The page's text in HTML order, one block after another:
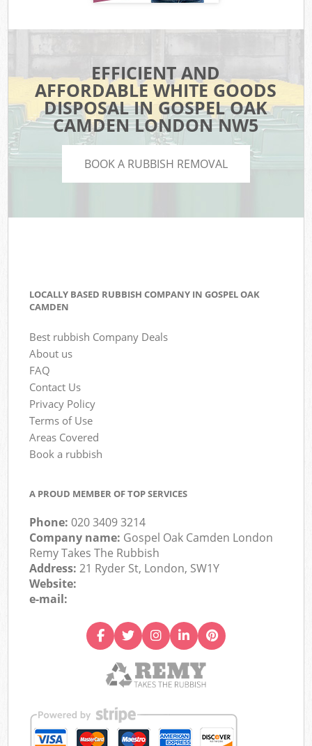
EFFICIENT AND
AFFORDABLE WHITE GOODS
DISPOSAL IN GOSPEL OAK
CAMDEN LONDON NW5
BOOK A RUBBISH REMOVAL
LOCALLY BASED RUBBISH COMPANY IN GOSPEL OAK
CAMDEN
Best rubbish Company Deals
About us
FAQ
Contact Us
Privacy Policy
Terms of Use
Areas Covered
Book a rubbish
A PROUD MEMBER OF TOP SERVICES
Phone:020 3409 3214
Company name: Gospel Oak Camden London
Remy Takes The Rubbish
Address:21 Ryder St, London, SW1Y
Website:
e-mail: